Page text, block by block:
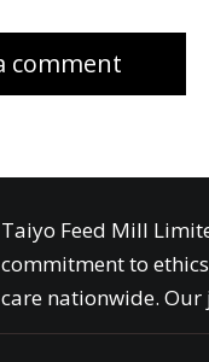
Taiyo Feed Mill
commitment to
care nationwide.